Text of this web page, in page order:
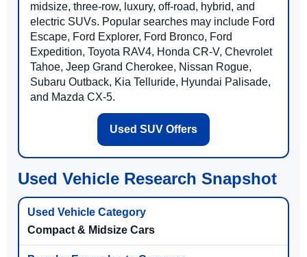
midsize, three-row, luxury, off-road, hybrid, and
electric SUVs. Popular searches may include Ford
Escape, Ford Explorer, Ford Bronco, Ford
Expedition, Toyota RAV4, Honda CR-V, Chevrolet
Tahoe, Jeep Grand Cherokee, Nissan Rogue,
Subaru Outback, Kia Telluride, Hyundai Palisade,
and Mazda CX-5.
Used SUV Offers
Used Vehicle Research Snapshot
Compact & Midsize Cars